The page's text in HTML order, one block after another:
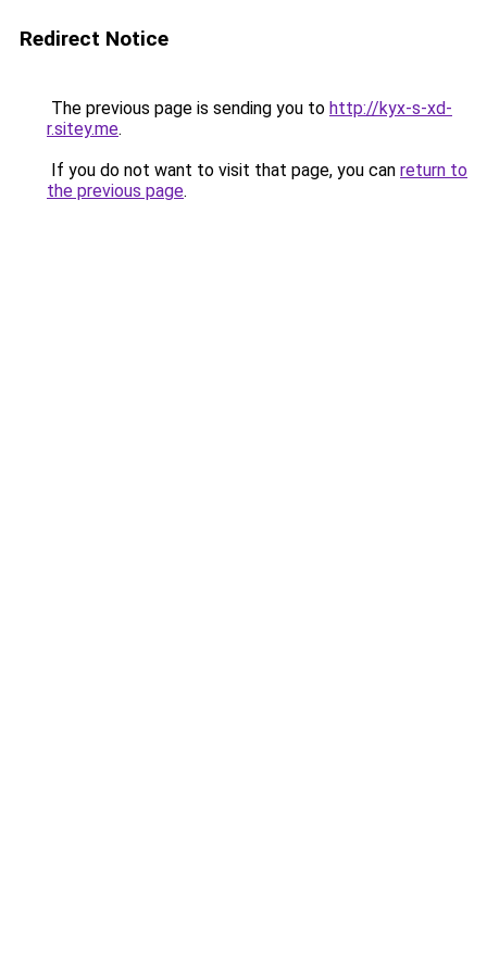
Redirect Notice
The previous page is sending you to http://kyx-s-xd-
r.sitey.me.
If you do not want to visit that page, you can return to
the previous page.